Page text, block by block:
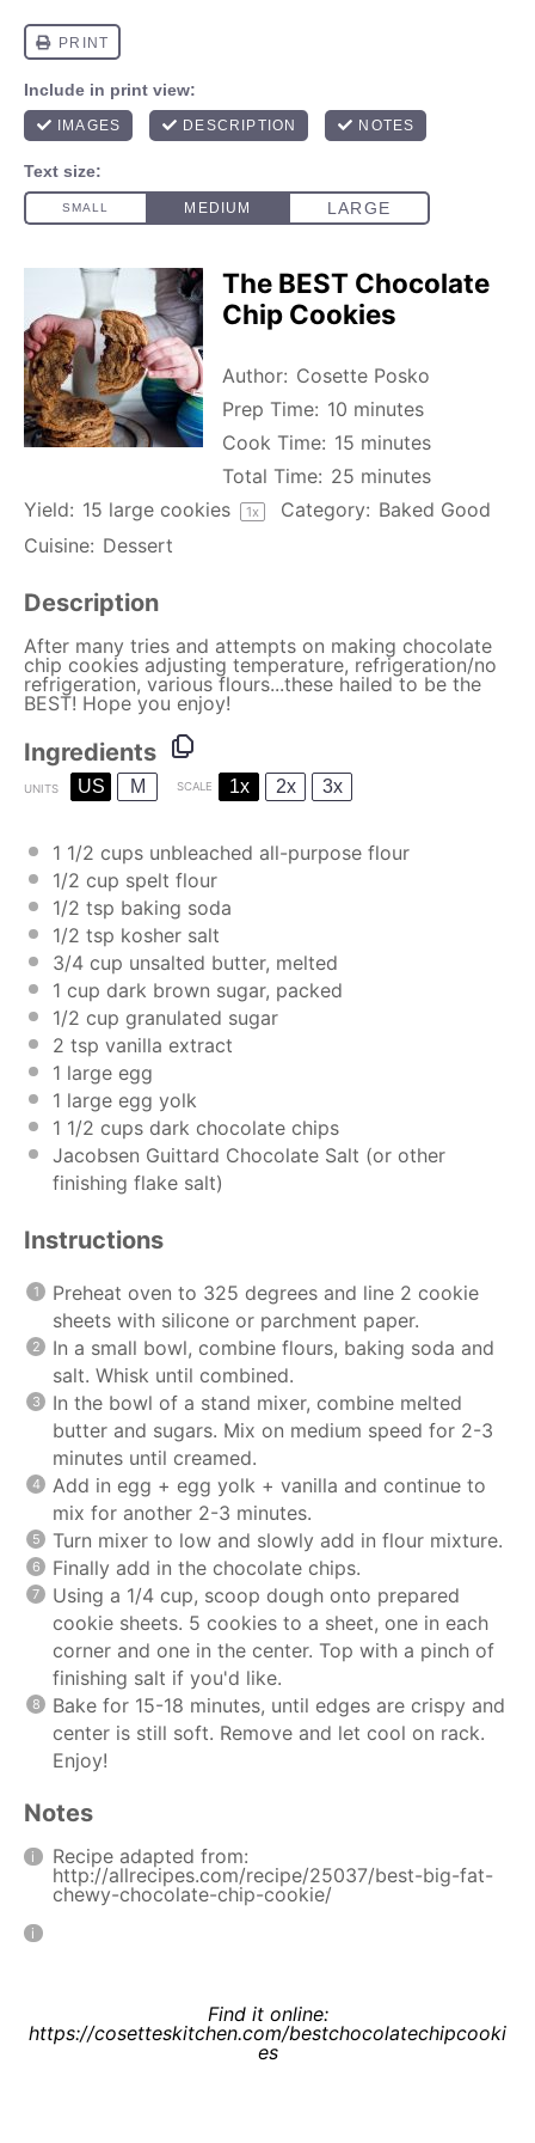
The BEST Chocolate
Chip Cookies
Author: Cosette Posko
Prep Time: 10 minutes
Cook Time: 15 minutes
Total Time: 25 minutes
Yield: 15 large cookies 1x Category: Baked Good
Cuisine: Dessert
Description
After many tries and attempts on making chocolate
chip cookies adjusting temperature, refrigeration/no
refrigeration, various flours...these hailed to be the
BEST! Hope you enjoy!
Ingredients
UNITS US M SCALE 1x 2x 3x
1 1/2 cups unbleached all-purpose flour
1/2 cup spelt flour
1/2 tsp baking soda
1/2 tsp kosher salt
3/4 cup unsalted butter, melted
1 cup dark brown sugar, packed
1/2 cup granulated sugar
2 tsp vanilla extract
1 large egg
1 large egg yolk
1 1/2 cups dark chocolate chips
Jacobsen Guittard Chocolate Salt (or other
finishing flake salt)
Instructions
Preheat oven to 325 degrees and line 2 cookie
sheets with silicone or parchment paper.
In a small bowl, combine flours, baking soda and
salt. Whisk until combined.
In the bowl of a stand mixer, combine melted
butter and sugars. Mix on medium speed for 2-3
minutes until creamed.
Add in egg + egg yolk + vanilla and continue to
mix for another 2-3 minutes.
Turn mixer to low and slowly add in flour mixture.
Finally add in the chocolate chips.
Using a 1/4 cup, scoop dough onto prepared
cookie sheets. 5 cookies to a sheet, one in each
corner and one in the center. Top with a pinch of
finishing salt if you'd like.
Bake for 15-18 minutes, until edges are crispy and
center is still soft. Remove and let cool on rack.
Enjoy!
Notes
Recipe adapted from:
http://allrecipes.com/recipe/25037/best-big-fat-
chewy-chocolate-chip-cookie/
Find it online:
https://cosetteskitchen.com/bestchocolatechipcooki
es